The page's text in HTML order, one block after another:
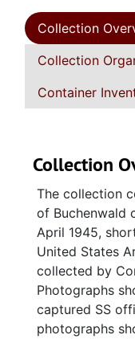
Collection
Collection
Container
Collection
The collection
of Buchenwald
April 1945,
United States
collected by
Photographs
captured SS
photographs